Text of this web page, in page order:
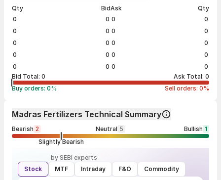
Qty
Bid
0
0
0
0
0
0
0
0
0
0
Ask
Qty
0
0
0
0
0
0
0
0
0
0
Bid Total: 0 Ask Total: 0
Buy orders: 0% Sell orders: 0%
Madras Fertilizers Technical Summary
Bearish 2 Neutral 5 Bullish 1
Slightly Bearish
by SEBI experts
Stock
MTF Intraday F&O Commodity